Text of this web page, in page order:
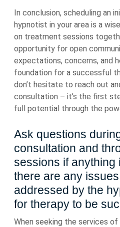
In conclusion, scheduling an
hypnotist in your area is a
on treatment sessions
opportunity for open
expectations, concerns, and
foundation for a successful
don’t hesitate to reach out
consultation – it’s the first
full potential through the
Ask questions
consultation and
sessions if anything
there are any
addressed by the
for therapy to be
When seeking the services